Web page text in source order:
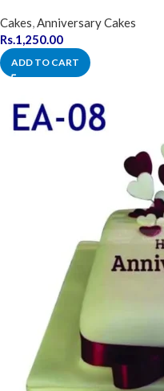
Cakes,Anniversary Cakes
Rs.1,250.00
ADD TO CART